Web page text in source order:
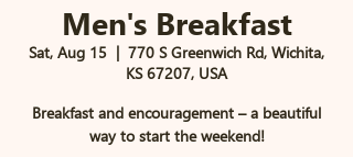
Men's Breakfast
Sat, Aug 15
  |
770 S Greenwich Rd, Wichita,
KS 67207, USA
Breakfast and encouragement – a beautiful
way to start the weekend!